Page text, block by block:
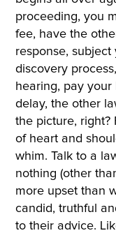
proceeding, you
fee, have the
response,
discovery
hearing, pay
delay, the other
the picture, right?
of heart and
whim. Talk to a
nothing (other
more upset than
candid, truthful
to their advice.